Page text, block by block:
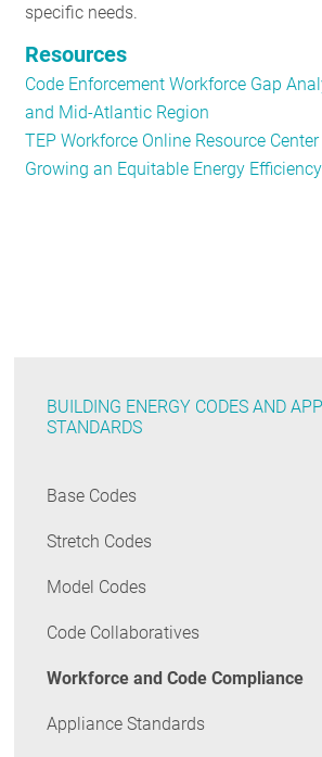
specific needs.
Resources
Code Enforcement Workforce Gap
and Mid-Atlantic Region
TEP Workforce Online Resource Center
Growing an Equitable Energy
BUILDING ENERGY CODES AND
STANDARDS
Base Codes
Stretch Codes
Model Codes
Code Collaboratives
Workforce and Code Compliance
Appliance Standards